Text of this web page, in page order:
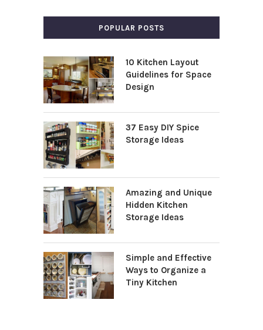
POPULAR POSTS
10 Kitchen Layout
Guidelines for Space
Design
37 Easy DIY Spice
Storage Ideas
Amazing and Unique
Hidden Kitchen
Storage Ideas
Simple and Effective
Ways to Organize a
Tiny Kitchen